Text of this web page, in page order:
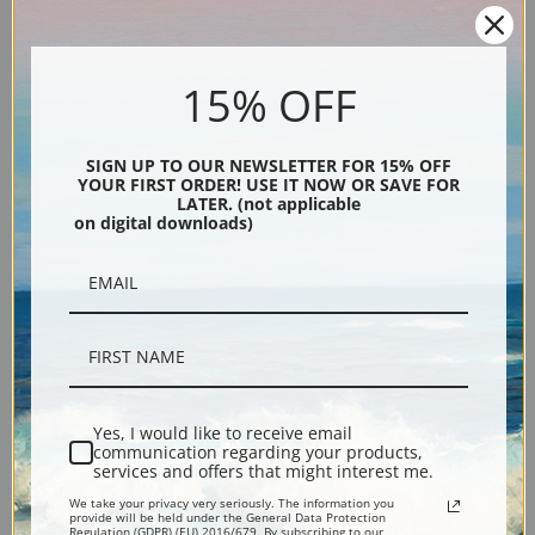
The most accurate option to represent an oil painting.
(arrives ready to hang without a frame) or as a framed canvas print in one
of our exquisite mouldings.
Paper prints:Heavy, bright white, matte paper with a slight "cold pressed"
Poster prints:Satin finish paper for informal applications such as
classrooms or dorms. Not recommended for framing.
Note cards:Digitally offset printed on folded bright white, 5 x 7 inch
smooth and heavy paper. Accompanied by white envelopes.
Digital Download:
Low or high resolution digital file emailed directly to you
via FTP link within 24 hours.
Read more in our Product Guide
15% OFF
SIGN UP TO OUR NEWSLETTER FOR 15% OFF
YOUR FIRST ORDER! USE IT NOW OR SAVE FOR
LATER. (not applicable
on digital downloads)
Yes, I would like to receive email
communication regarding your products,
services and offers that might interest me.
We take your privacy very seriously. The information you
provide will be held under the General Data Protection
Regulation (GDPR) (EU) 2016/679. By subscribing to our